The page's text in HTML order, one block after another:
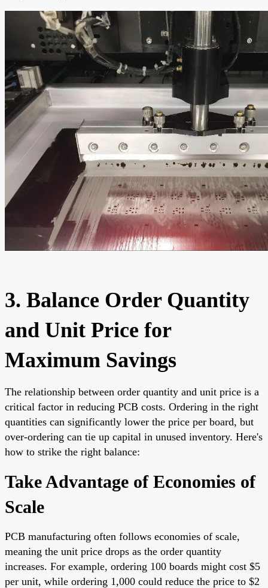
3. Balance Order Quantity
and Unit Price for
Maximum Savings
The relationship between order quantity and unit price is a
critical factor in reducing PCB costs. Ordering in the right
quantities can significantly lower the price per board, but
over-ordering can tie up capital in unused inventory. Here's
how to strike the right balance:
Take Advantage of Economies of
Scale
PCB manufacturing often follows economies of scale,
meaning the unit price drops as the order quantity
increases. For example, ordering 100 boards might cost $5
per unit, while ordering 1,000 could reduce the price to $2